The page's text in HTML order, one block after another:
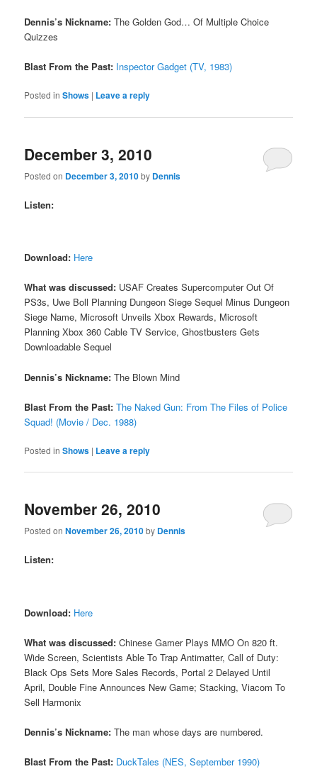
Dennis’s Nickname: The Golden God… Of Multiple Choice
Quizzes
Blast From the Past: Inspector Gadget (TV, 1983)
Posted in Shows | Leave a reply
December 3, 2010
Posted on December 3, 2010by Dennis
Listen:
Download: Here
What was discussed: USAF Creates Supercomputer Out Of
PS3s, Uwe Boll Planning Dungeon Siege Sequel Minus Dungeon
Siege Name, Microsoft Unveils Xbox Rewards, Microsoft
Planning Xbox 360 Cable TV Service, Ghostbusters Gets
Downloadable Sequel
Dennis’s Nickname: The Blown Mind
Blast From the Past: The Naked Gun: From The Files of Police
Squad! (Movie / Dec. 1988)
Posted in Shows | Leave a reply
November 26, 2010
Posted onNovember 26, 2010by Dennis
Listen:
Download: Here
What was discussed: Chinese Gamer Plays MMO On 820 ft.
Wide Screen, Scientists Able To Trap Antimatter, Call of Duty:
Black Ops Sets More Sales Records, Portal 2 Delayed Until
April, Double Fine Announces New Game; Stacking, Viacom To
Sell Harmonix
Dennis’s Nickname: The man whose days are numbered.
Blast From the Past: DuckTales (NES, September 1990)